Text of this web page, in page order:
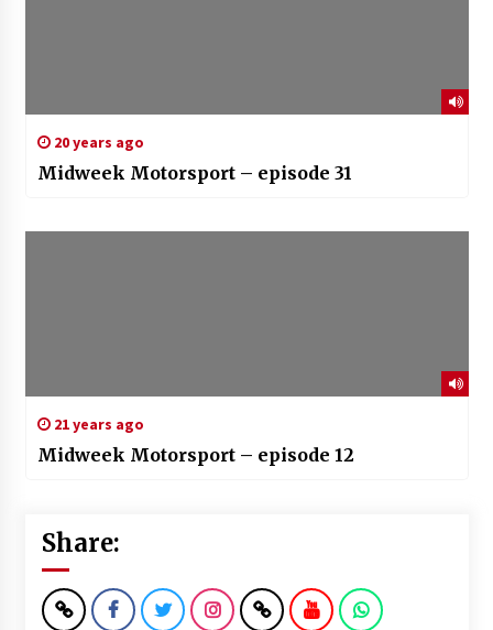
20 years ago
Midweek Motorsport – episode 31
21 years ago
Midweek Motorsport – episode 12
Share: